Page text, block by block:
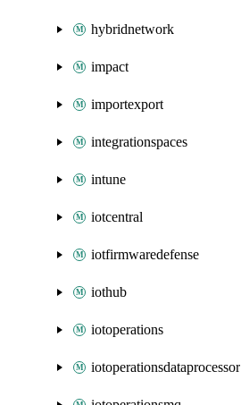
hybridnetwork
impact
importexport
integrationspaces
intune
iotcentral
iotfirmwaredefense
iothub
iotoperations
iotoperationsdataprocessor